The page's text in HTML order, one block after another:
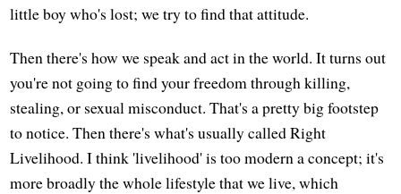
little boy who's lost; we try to find that attitude.
Then there's how we speak and act in the world. It turns out
you're not going to find your freedom through killing,
stealing, or sexual misconduct. That's a pretty big footstep
to notice. Then there's what's usually called Right
Livelihood. I think 'livelihood' is too modern a concept; it's
more broadly the whole lifestyle that we live, which